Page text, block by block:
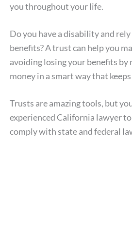
you throughout your life.
Do you have a disability and
benefits? A trust can help you
avoiding losing your benefits by
money in a smart way that
Trusts are amazing tools, but
experienced California lawyer
comply with state and federal